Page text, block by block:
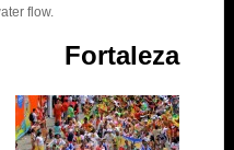
flow.
Fortaleza